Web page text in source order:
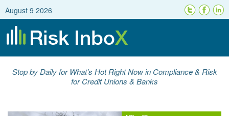
August 9 2026
Stop by Daily for What's Hot Right Now in Compliance & Risk
for Credit Unions & Banks